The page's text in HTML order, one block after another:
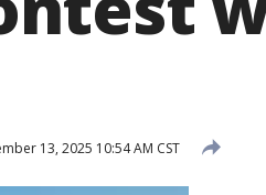
13, 2025 10:54 AM CST